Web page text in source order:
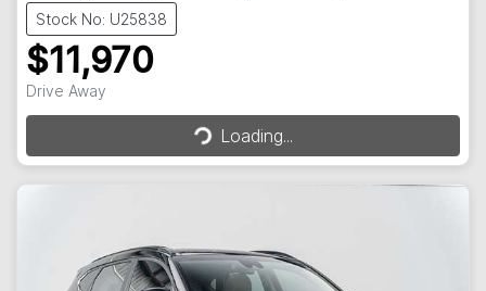
Stock No: U25838
$11,970
Drive Away Loading...Loading...